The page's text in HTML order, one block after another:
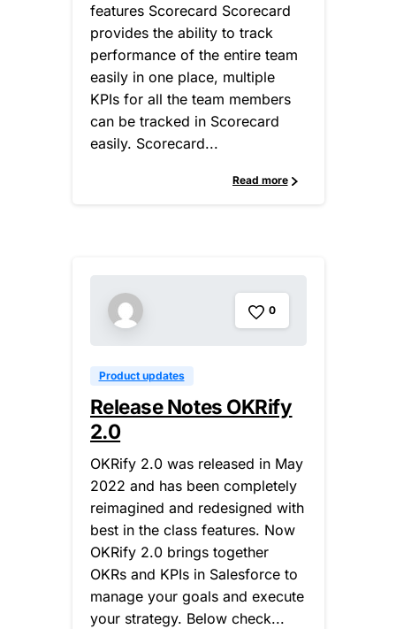
features Scorecard Scorecard
provides the ability to track
performance of the entire team
easily in one place, multiple
KPIs for all the team members
can be tracked in Scorecard
easily. Scorecard...
Read more
0
Product updates
Release Notes OKRify
2.0
OKRify 2.0 was released in May
2022 and has been completely
reimagined and redesigned with
best in the class features. Now
OKRify 2.0 brings together
OKRs and KPIs in Salesforce to
manage your goals and execute
your strategy. Below check...